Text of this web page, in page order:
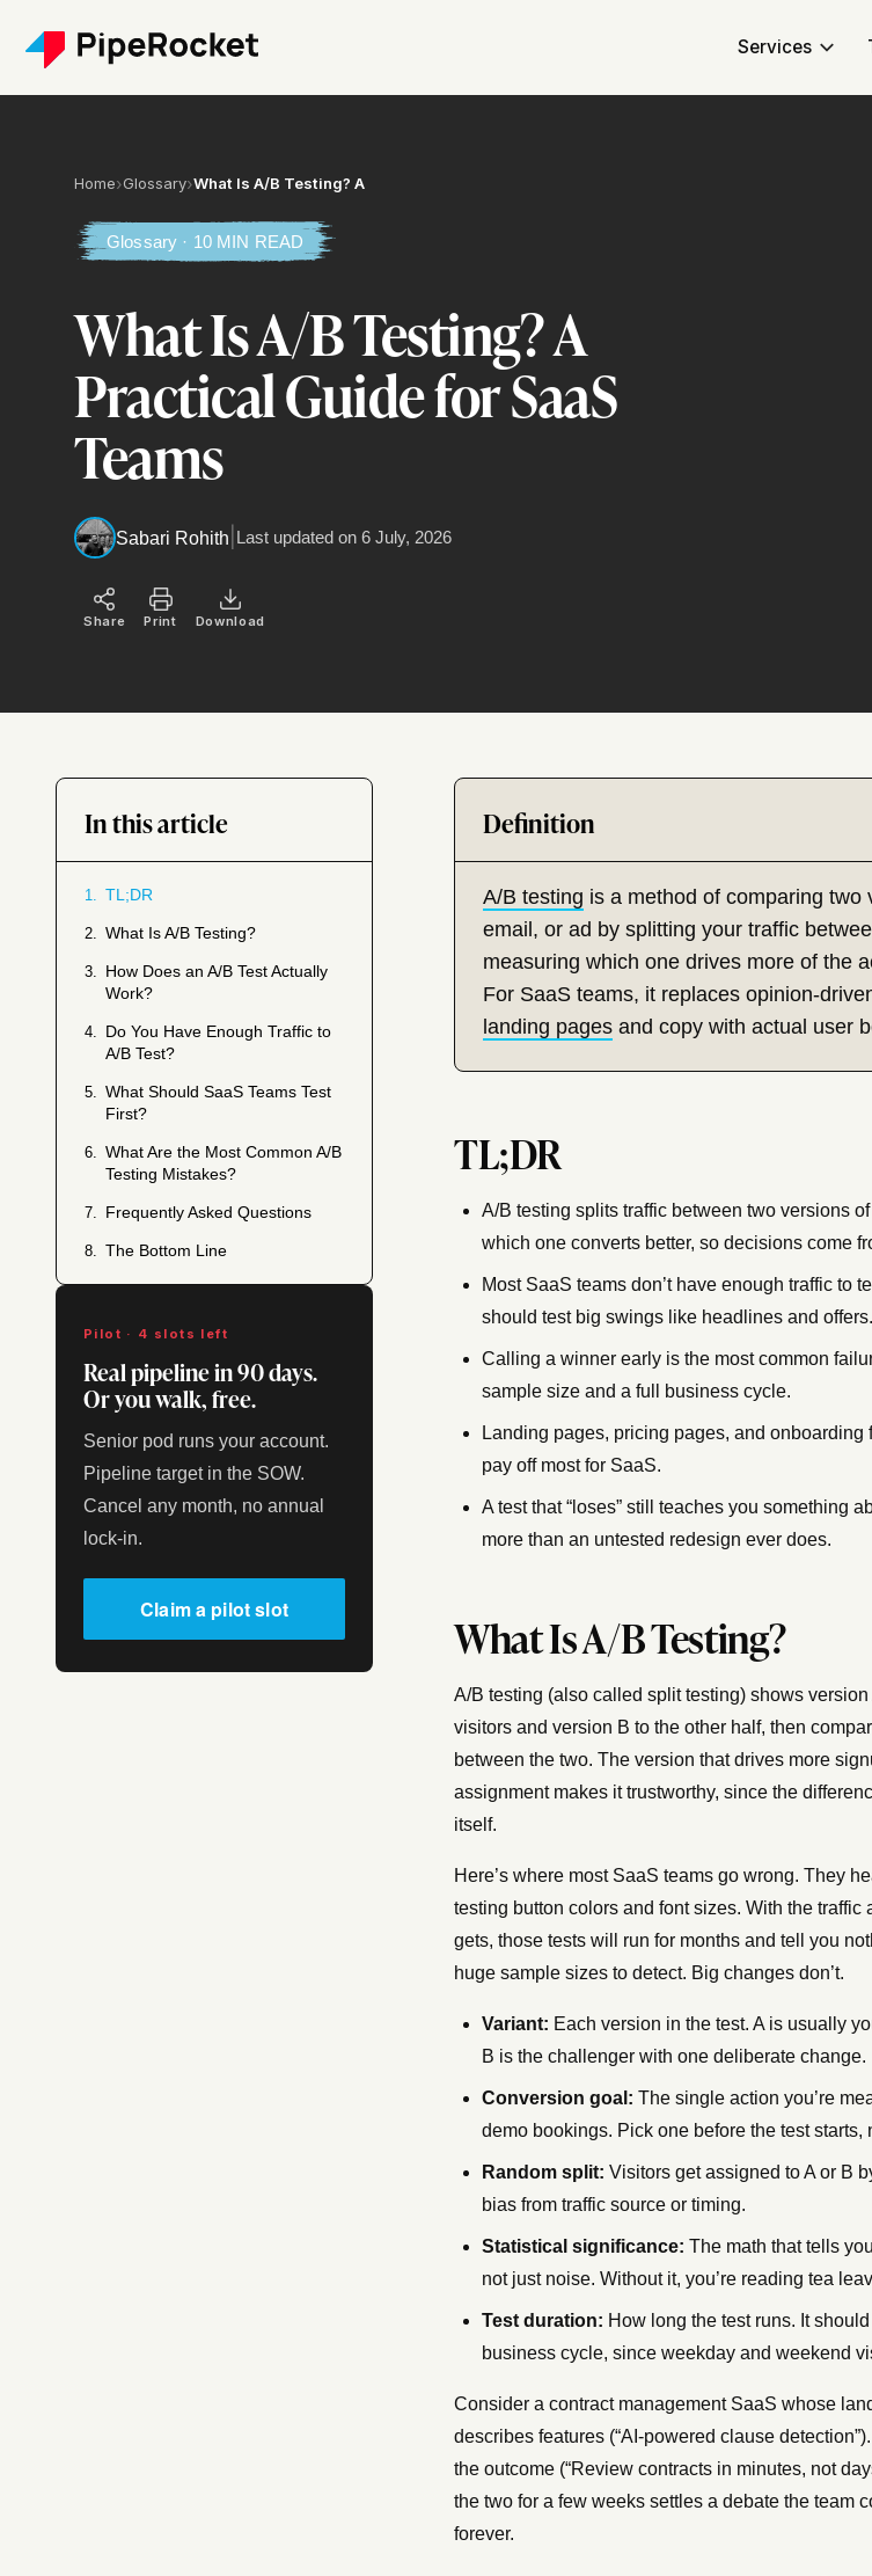
Services
Home›Glossary›What Is A/B Testing? A
Glossary · 10 MIN READ
What Is A/B Testing? A
Practical Guide for SaaS
Teams
Sabari Rohith Last updated on 6 July, 2026
Share Print Download
In this article
1. TL;DR
2. What Is A/B Testing?
3. How Does an A/B Test Actually
Work?
4. Do You Have Enough Traffic to
A/B Test?
5. What Should SaaS Teams Test
First?
6. What Are the Most Common A/B
Testing Mistakes?
7. Frequently Asked Questions
8. The Bottom Line
Pilot · 4 slots left
Real pipeline in 90 days.
Or you walk, free.
Senior pod runs your account.
Pipeline target in the SOW.
Cancel any month, no annual
lock-in.
Claim a pilot slot
A/B testing is a method of comparing two
email, or ad by splitting your traffic
measuring which one drives more of the
For SaaS teams, it replaces opinion-
landing pages and copy with actual user
TL;DR
A/B testing splits traffic between two versions
which one converts better, so decisions come
Most SaaS teams don’t have enough traffic to
should test big swings like headlines and offers.
Calling a winner early is the most common
sample size and a full business cycle.
Landing pages, pricing pages, and onboarding
pay off most for SaaS.
A test that “loses” still teaches you something
more than an untested redesign ever does.
What Is A/B Testing?
A/B testing (also called split testing) shows
visitors and version B to the other half, then
between the two. The version that drives more
assignment makes it trustworthy, since the
itself.
Here’s where most SaaS teams go wrong. They
testing button colors and font sizes. With the traffic
gets, those tests will run for months and tell you
huge sample sizes to detect. Big changes don’t.
Variant: Each version in the test. A is usually
B is the challenger with one deliberate change.
Conversion goal: The single action you’re
demo bookings. Pick one before the test starts,
Random split: Visitors get assigned to A or B
bias from traffic source or timing.
Statistical significance: The math that tells
not just noise. Without it, you’re reading tea
Test duration: How long the test runs. It should
business cycle, since weekday and weekend
Consider a contract management SaaS whose
describes features (“AI-powered clause
the outcome (“Review contracts in minutes, not
the two for a few weeks settles a debate the team
forever.